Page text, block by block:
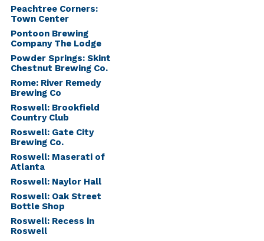
Peachtree Corners:
Town Center
Pontoon Brewing
Company The Lodge
Powder Springs: Skint
Chestnut Brewing Co.
Rome: River Remedy
Brewing Co
Roswell: Brookfield
Country Club
Roswell: Gate City
Brewing Co.
Roswell: Maserati of
Atlanta
Roswell: Naylor Hall
Roswell: Oak Street
Bottle Shop
Roswell: Recess in
Roswell